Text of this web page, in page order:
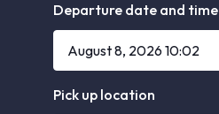
Departure date and time
Pick up location